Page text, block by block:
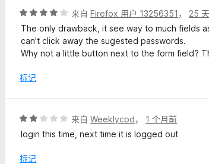
5
评
分
4
/
来自Firefox 用户 13256351 ， 25
The only drawback, it see way to much fields
can't click away the sugested passwords.
Why not a little button next to the form field?
标记
评
分
/
来自Weeklycod， 1 个月前
login this time, next time it is logged out
标记